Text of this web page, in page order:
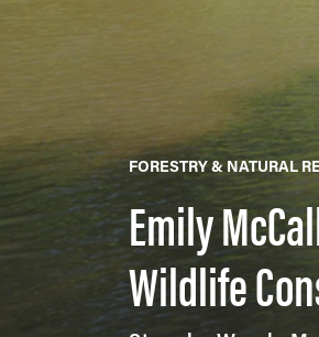
FORESTRY & NATURAL
Emily
Wildlife